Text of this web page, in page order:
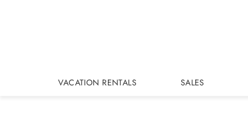
VACATION RENTALS SALES